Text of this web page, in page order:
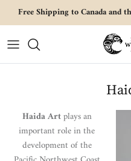
Skip to content
Free Shipping to Canada and
Haida Artplays an
important role in the
development of the